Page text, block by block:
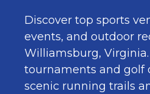
Discover top sports
events, and outdoor
Williamsburg,
tournaments and golf
scenic running trails